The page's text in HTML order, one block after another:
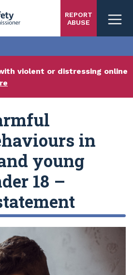
REPORT
ABUSE
violent or distressing online
in
young
18 –